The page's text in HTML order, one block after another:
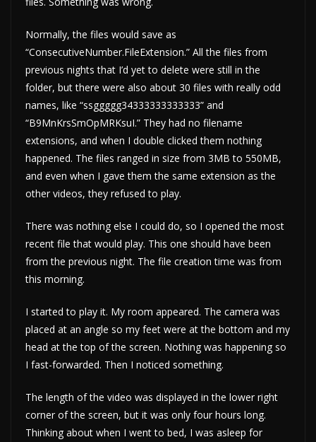
Normally, the files would save as
“ConsecutiveNumber.FileExtension.” All the files from
previous nights that I’d yet to delete were still in the
folder, but there were also about 30 files with really odd
names, like “ssggggg34333333333333” and
“B9MnKrsSmOpMRKsuI.” They had no filename
extensions, and when I double clicked them nothing
happened. The files ranged in size from 3MB to 550MB,
and even when I gave them the same extension as the
other videos, they refused to play.
There was nothing else I could do, so I opened the most
recent file that would play. This one should have been
from the previous night. The file creation time was from
this morning.
I started to play it. My room appeared. The camera was
placed at an angle so my feet were at the bottom and my
head at the top of the screen. Nothing was happening so
I fast-forwarded. Then I noticed something.
The length of the video was displayed in the lower right
corner of the screen, but it was only four hours long.
Thinking about when I went to bed, I was asleep for